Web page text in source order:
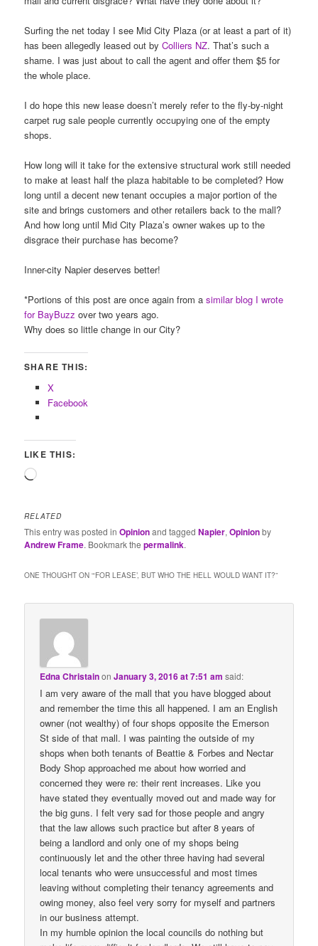
Surfing the net today I see Mid City Plaza (or at least a part of it)
has been allegedly leased out byColliers NZ. That’s such a
shame. I was just about to call the agent and offer them $5 for
the whole place.
I do hope this new lease doesn’t merely refer to the fly-by-night
carpet rug sale people currently occupying one of the empty
shops.
How long will it take for the extensive structural work still needed
to make at least half the plaza habitable to be completed? How
long until a decent new tenant occupies a major portion of the
site and brings customers and other retailers back to the mall?
And how long until Mid City Plaza’s owner wakes up to the
disgrace their purchase has become?
Inner-city Napier deserves better!
*Portions of this post are once again from asimilar blog I wrote
for BayBuzzover two years ago.
Why does so little change in our City?
SHARE THIS:
X
Facebook
LIKE THIS:
Loading…
RELATED
This entry was posted inOpinionand taggedNapier,Opinionby
Andrew Frame. Bookmark thepermalink.
ONE THOUGHT ON “‘FOR LEASE’, BUT WHO THE HELL WOULD WANT IT?”
Edna ChristainonJanuary 3, 2016 at 7:51 am said:
I am very aware of the mall that you have blogged about
and remember the time this all happened. I am an English
owner (not wealthy) of four shops opposite the Emerson
St side of that mall. I was painting the outside of my
shops when both tenants of Beattie & Forbes and Nectar
Body Shop approached me about how worried and
concerned they were re: their rent increases. Like you
have stated they eventually moved out and made way for
the big guns. I felt very sad for those people and angry
that the law allows such practice but after 8 years of
being a landlord and only one of my shops being
continuously let and the other three having had several
local tenants who were unsuccessful and most times
leaving without completing their tenancy agreements and
owing money, also feel very sorry for myself and partners
in our business attempt.
In my humble opinion the local councils do nothing but